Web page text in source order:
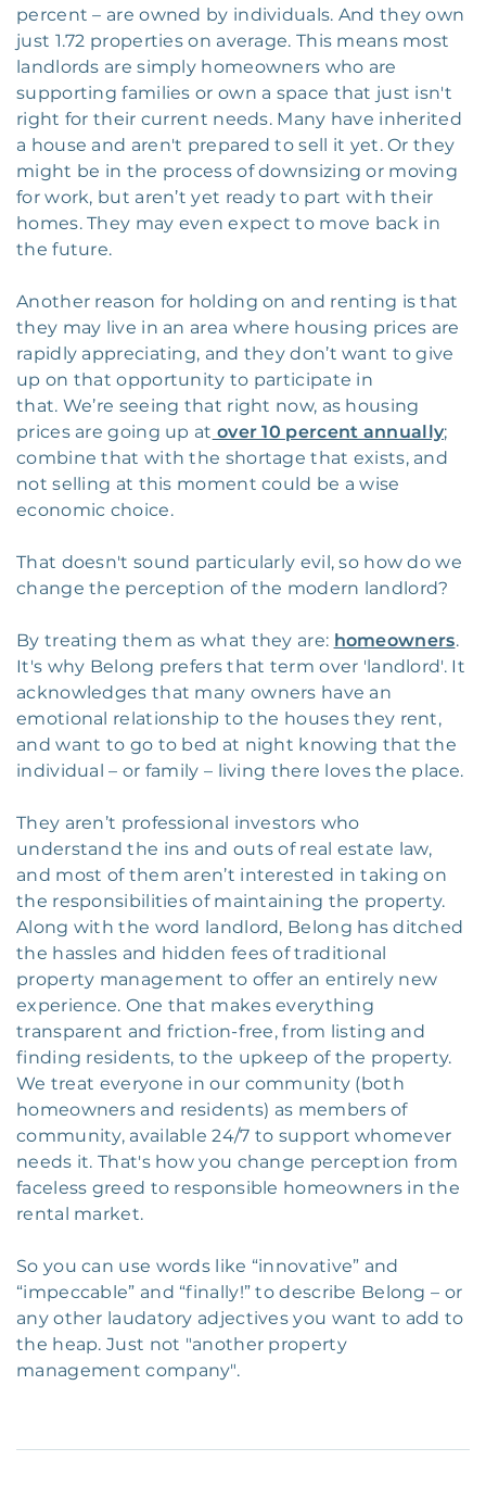
percent – are owned by individuals. And they own
just 1.72 properties on average. This means most
landlords are simply homeowners who are
supporting families or own a space that just isn't
right for their current needs. Many have inherited
a house and aren't prepared to sell it yet. Or they
might be in the process of downsizing or moving
for work, but aren’t yet ready to part with their
homes. They may even expect to move back in
the future.
Another reason for holding on and renting is that
they may live in an area where housing prices are
rapidly appreciating, and they don’t want to give
up on that opportunity to participate in
that. We’re seeing that right now, as housing
prices are going up at over 10 percent annually;
combine that with the shortage that exists, and
not selling at this moment could be a wise
economic choice.
That doesn't sound particularly evil, so how do we
change the perception of the modern landlord?
By treating them as what they are: homeowners.
It's why Belong prefers that term over 'landlord'. It
acknowledges that many owners have an
emotional relationship to the houses they rent,
and want to go to bed at night knowing that the
individual – or family – living there loves the place.
They aren’t professional investors who
understand the ins and outs of real estate law,
and most of them aren’t interested in taking on
the responsibilities of maintaining the property.
Along with the word landlord, Belong has ditched
the hassles and hidden fees of traditional
property management to offer an entirely new
experience. One that makes everything
transparent and friction-free, from listing and
finding residents, to the upkeep of the property.
We treat everyone in our community (both
homeowners and residents) as members of
community, available 24/7 to support whomever
needs it. That's how you change perception from
faceless greed to responsible homeowners in the
rental market.
So you can use words like “innovative” and
“impeccable” and “finally!” to describe Belong – or
any other laudatory adjectives you want to add to
the heap. Just not "another property
management company".